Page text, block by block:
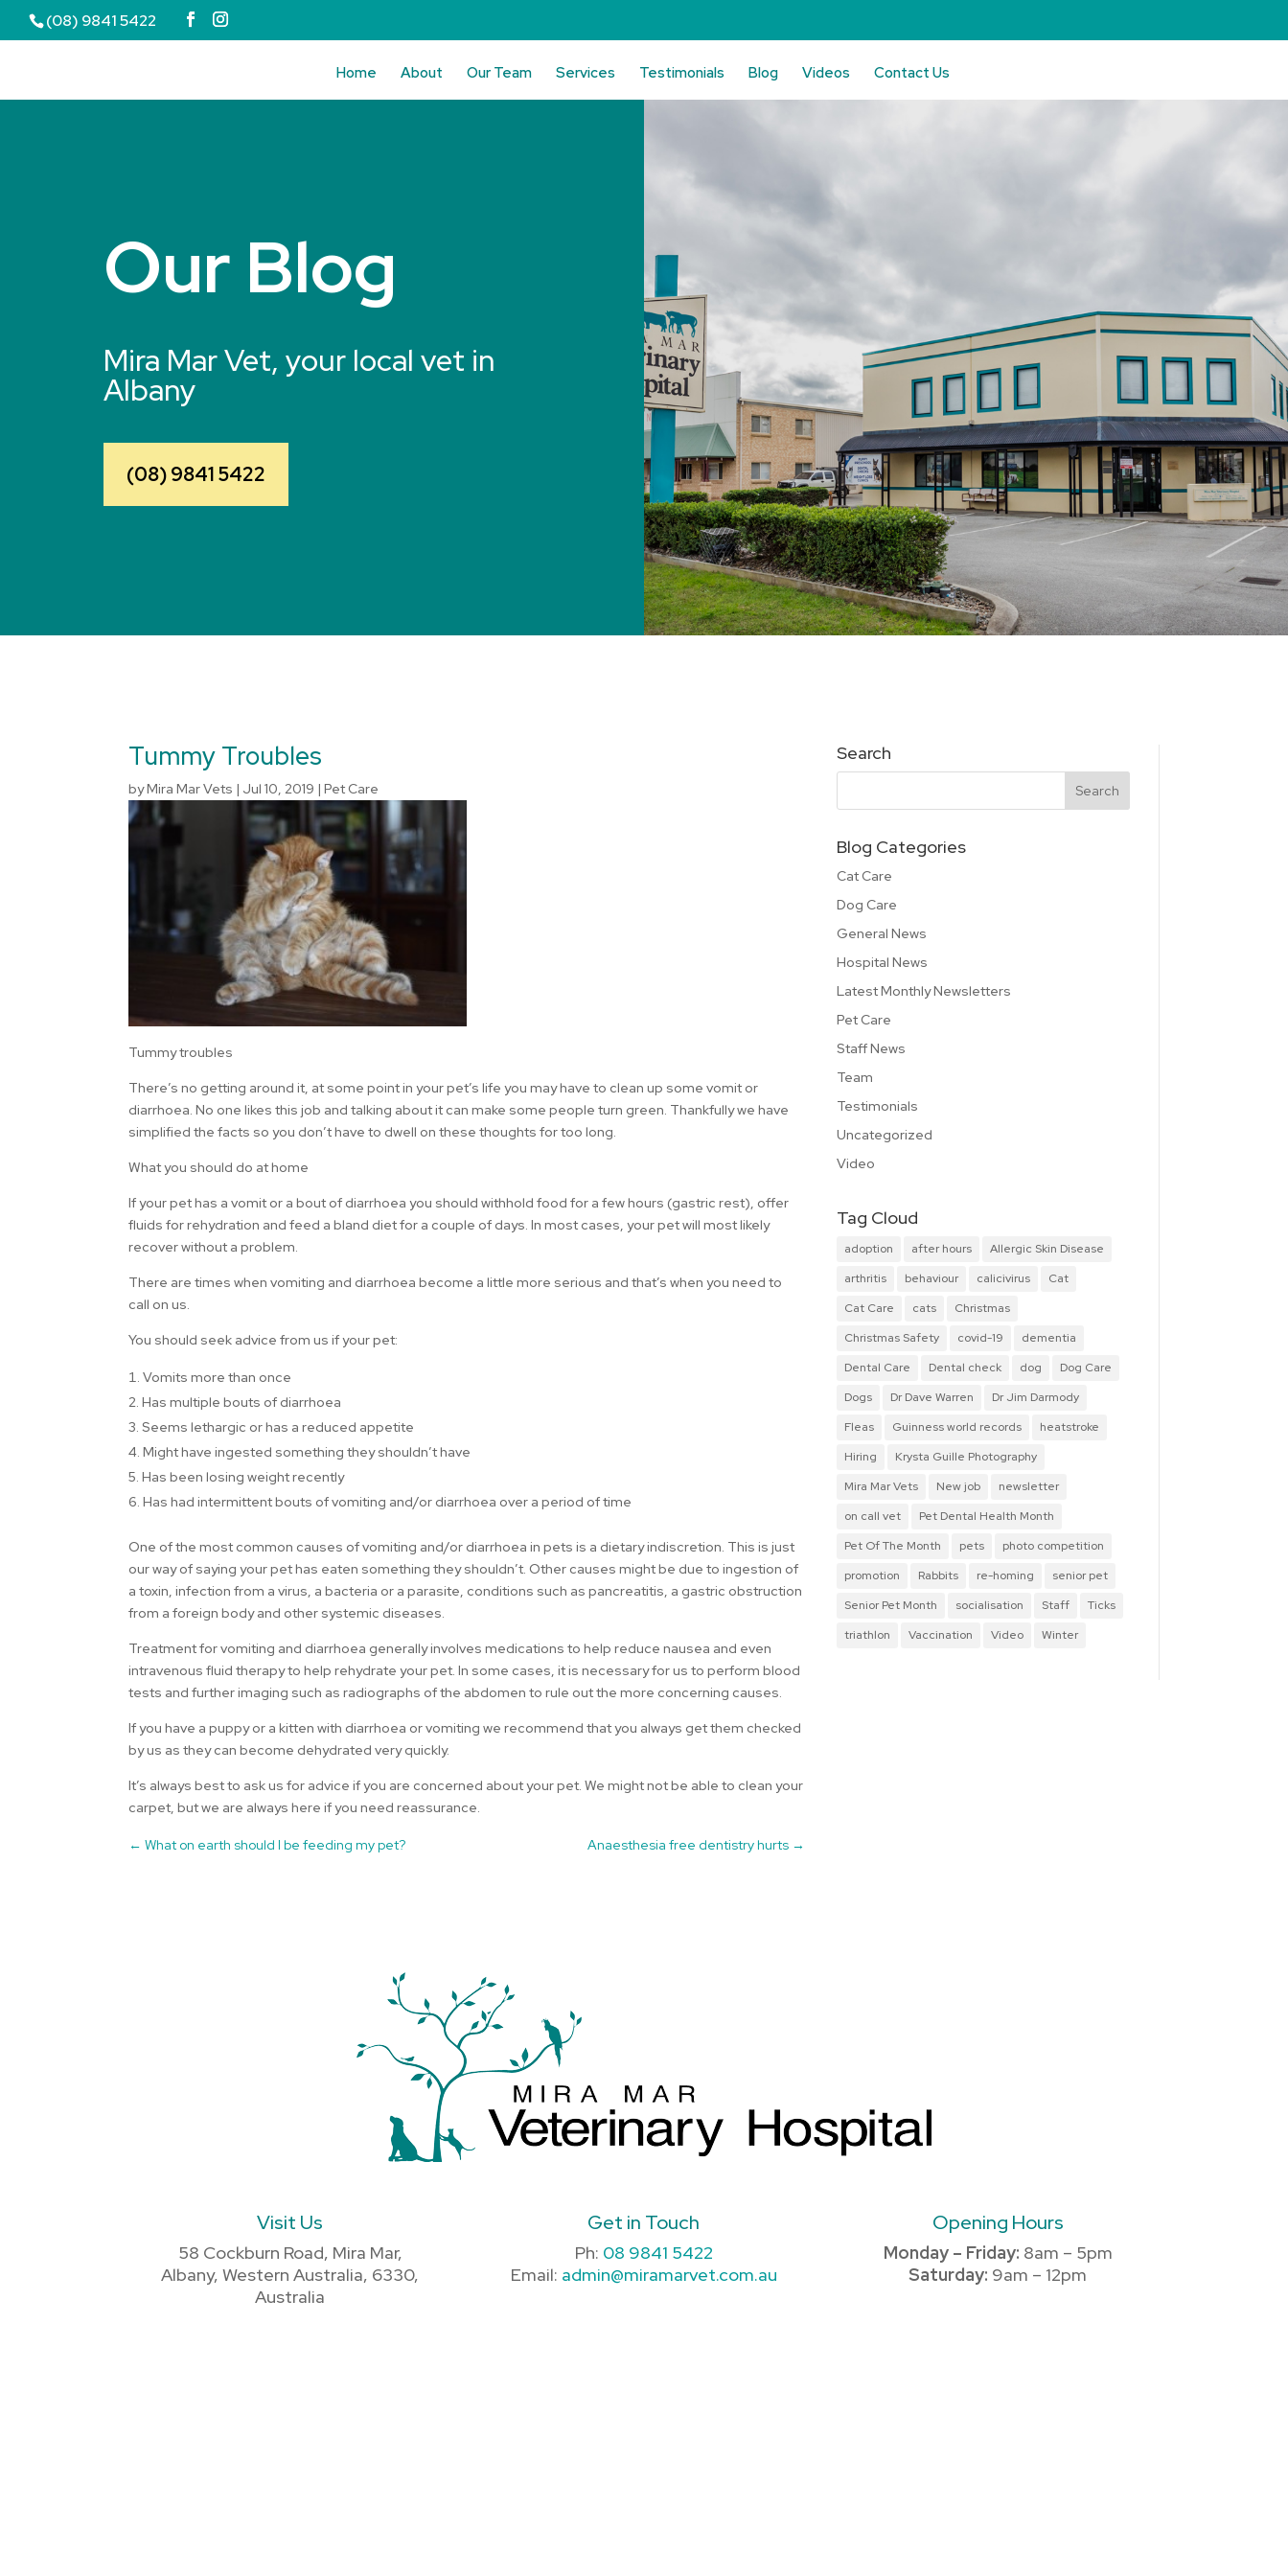
(08) 9841 5422
Home About Our Team Services Testimonials Blog Videos Contact Us
Our Blog
Mira Mar Vet, your local vet in
Albany
(08) 9841 5422
Tummy Troubles
byMira Mar Vets | Jul 10, 2019 |Pet Care
Tummy troubles
There’s no getting around it, at some point in your pet’s life you may have to clean up some vomit or
diarrhoea. No one likes this job and talking about it can make some people turn green. Thankfully we have
simplified the facts so you don’t have to dwell on these thoughts for too long.
What you should do at home
If your pet has a vomit or a bout of diarrhoea you should withhold food for a few hours (gastric rest), offer
fluids for rehydration and feed a bland diet for a couple of days. In most cases, your pet will most likely
recover without a problem.
There are times when vomiting and diarrhoea become a little more serious and that’s when you need to
call on us.
You should seek advice from us if your pet:
Vomits more than once
2. Has multiple bouts of diarrhoea
3. Seems lethargic or has a reduced appetite
4. Might have ingested something they shouldn’t have
5. Has been losing weight recently
6. Has had intermittent bouts of vomiting and/or diarrhoea over a period of time
One of the most common causes of vomiting and/or diarrhoea in pets is a dietary indiscretion. This is just
our way of saying your pet has eaten something they shouldn’t. Other causes might be due to ingestion of
a toxin, infection from a virus, a bacteria or a parasite, conditions such as pancreatitis, a gastric obstruction
from a foreign body and other systemic diseases.
Treatment for vomiting and diarrhoea generally involves medications to help reduce nausea and even
intravenous fluid therapy to help rehydrate your pet. In some cases, it is necessary for us to perform blood
tests and further imaging such as radiographs of the abdomen to rule out the more concerning causes.
If you have a puppy or a kitten with diarrhoea or vomiting we recommend that you always get them checked
by us as they can become dehydrated very quickly.
It’s always best to ask us for advice if you are concerned about your pet. We might not be able to clean your
carpet, but we are always here if you need reassurance.
←What on earth should I be feeding my pet? Anaesthesia free dentistry hurts →
Search
Blog Categories
Cat Care
Dog Care
General News
Hospital News
Latest Monthly Newsletters
Pet Care
Staff News
Team
Testimonials
Uncategorized
Video
Tag Cloud
adoption after hours
Allergic Skin Disease
arthritis
behaviour calicivirus
Cat
Cat Care
cats
Christmas
Christmas Safety
covid-19
dementia
Dental Care
Dental check dog
Dog Care
Dogs
Dr Dave Warren
Dr Jim Darmody
Fleas
Guinness world records
heatstroke
Hiring
Krysta Guille Photography
Mira Mar Vets
New job
newsletter
on call vet
Pet Dental Health Month
Pet Of The Month
pets
photo competition
promotion
Rabbits re-homing
senior pet
Senior Pet Month
socialisation Staff
Ticks
triathlon
Vaccination Video Winter
Visit Us
58 Cockburn Road, Mira Mar,
Albany, Western Australia, 6330,
Australia
Get in Touch
Ph: 08 9841 5422
Email: admin@miramarvet.com.au
Opening Hours
Monday – Friday: 8am – 5pm
Saturday: 9am – 12pm